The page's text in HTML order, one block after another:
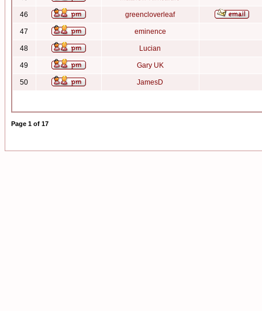
46 greencloverleaf
47 eminence
48 Lucian
49 Gary UK
50 JamesD
Page 1 of 17